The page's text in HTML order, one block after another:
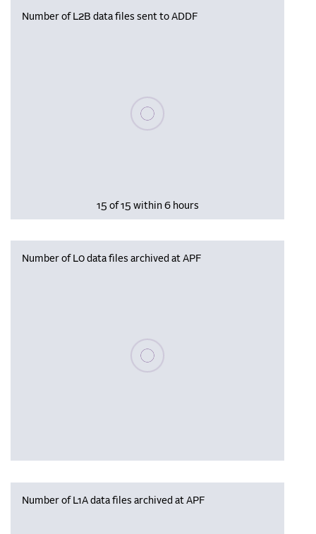
Number of L2B data files sent to ADDF
Please wait, populating data
15 of 15 within 6 hours
Number of L0 data files archived at APF
Please wait, populating data
Number of L1A data files archived at APF